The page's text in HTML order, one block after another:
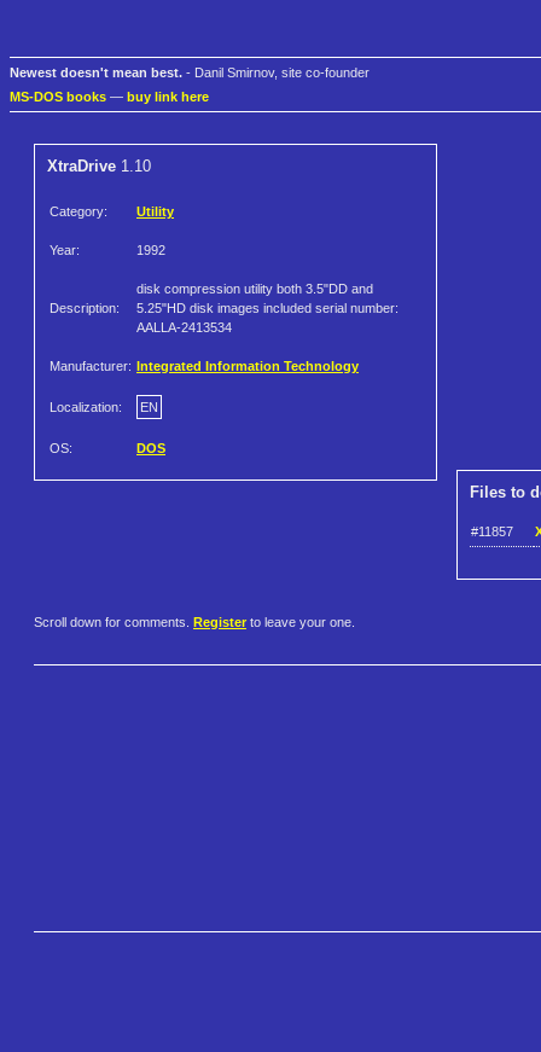
Newest doesn't mean best. - Danil Smirnov, site co-founder
MS-DOS books — buy link here
XtraDrive 1.10
Category: Utility
Year: 1992
Description:
disk compression utility both 3.5"DD and
5.25"HD disk images included serial number:
AALLA-2413534
Manufacturer: Integrated Information Technology
Localization: EN
OS: DOS
Files to
#11857
Scroll down for comments. Register to leave your one.